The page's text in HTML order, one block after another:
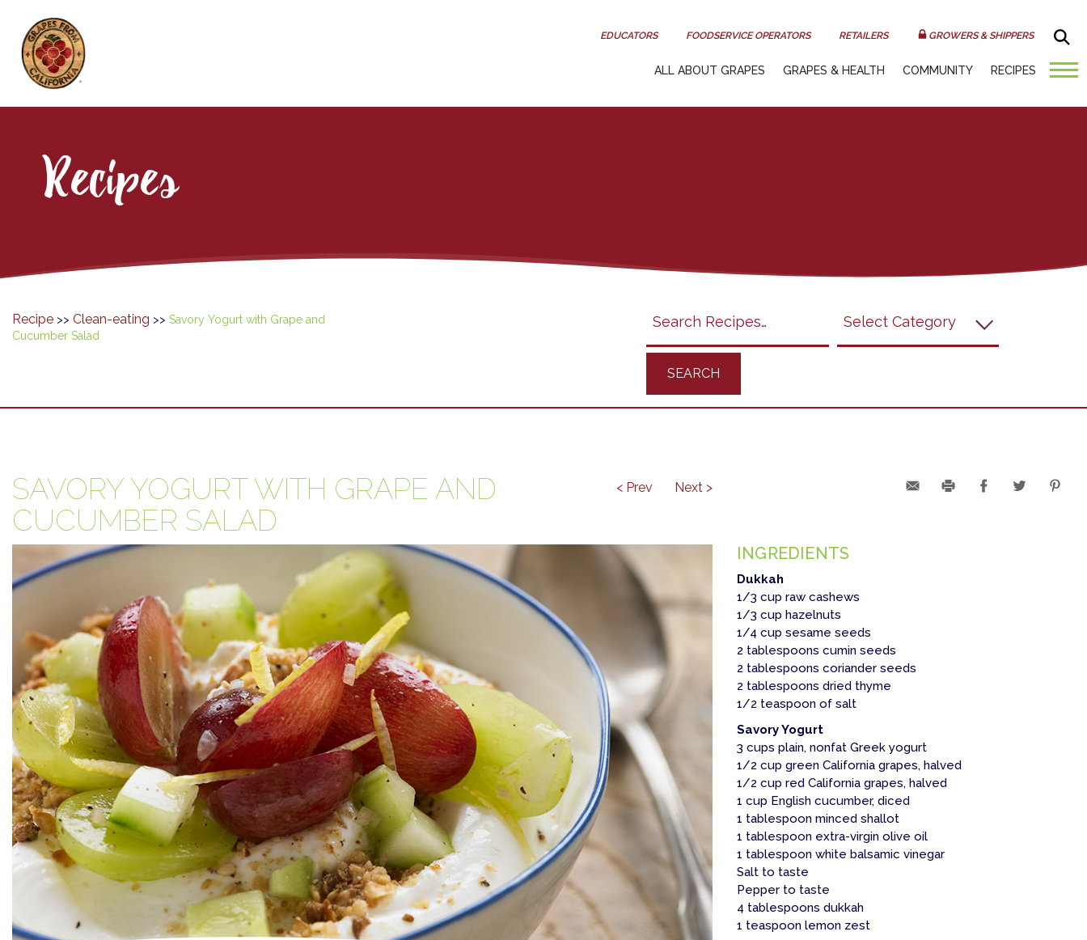
EDUCATORS FOODSERVICE OPERATORS RETAILERS GROWERS & SHIPPERS
ALL ABOUT GRAPES GRAPES & HEALTH COMMUNITY RECIPES
Recipes
Recipe >> Clean-eating >> Savory Yogurt with Grape and
Cucumber Salad
Grapes
Recipes
filter
submit
SAVORY YOGURT WITH GRAPE AND
CUCUMBER SALAD
< Prev Next >
INGREDIENTS
Dukkah
1/3 cup raw cashews
1/3 cup hazelnuts
1/4 cup sesame seeds
2 tablespoons cumin seeds
2 tablespoons coriander seeds
2 tablespoons dried thyme
1/2 teaspoon of salt
Savory Yogurt
3 cups plain, nonfat Greek yogurt
1/2 cup green California grapes, halved
1/2 cup red California grapes, halved
1 cup English cucumber, diced
1 tablespoon minced shallot
1 tablespoon extra-virgin olive oil
1 tablespoon white balsamic vinegar
Salt to taste
Pepper to taste
4 tablespoons dukkah
1 teaspoon lemon zest